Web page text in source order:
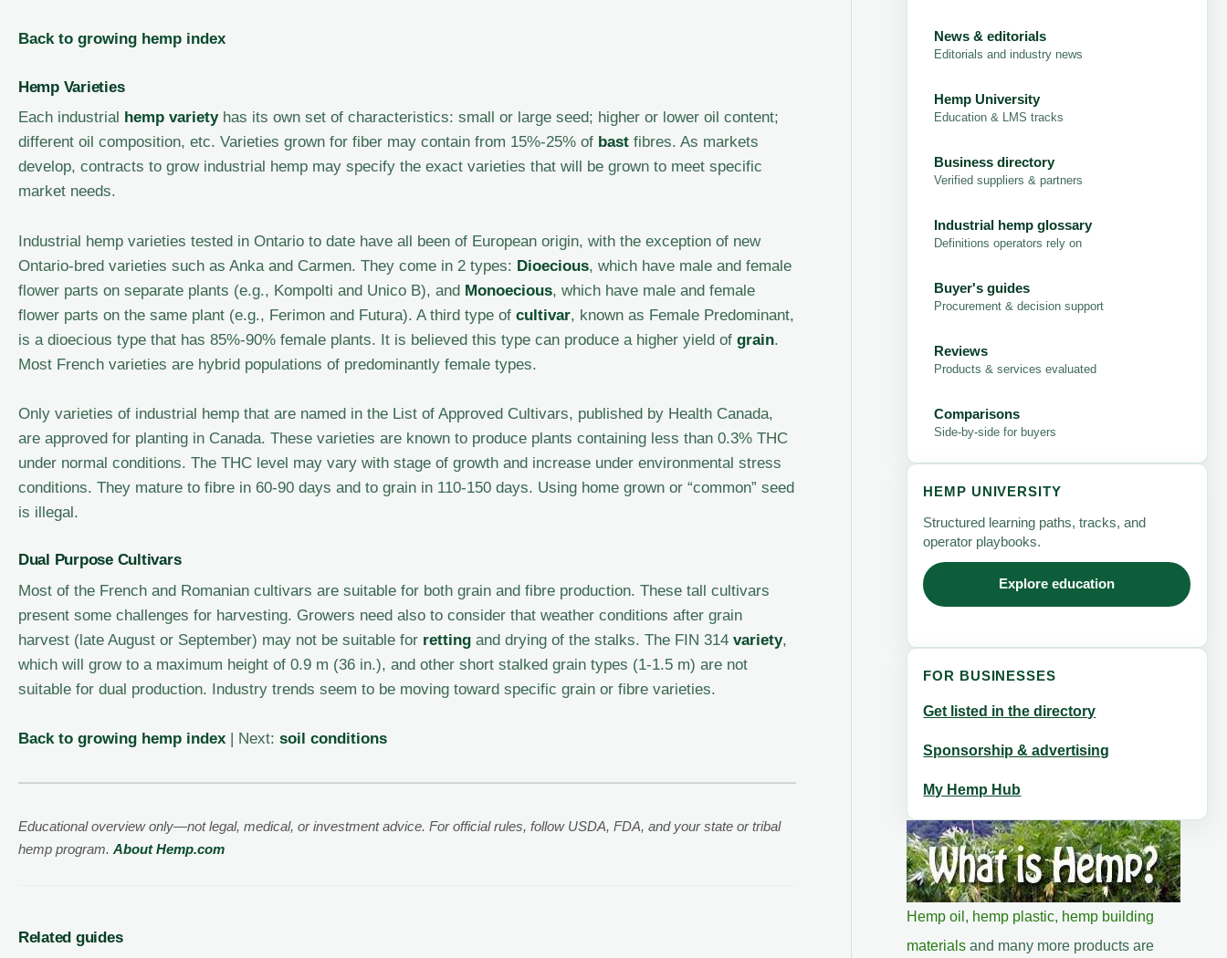
Back to growing hemp index
Hemp Varieties
Each industrial hemp varietyhas its own set of characteristics: small or large seed; higher or lower oil content;
different oil composition, etc. Varieties grown for fiber may contain from 15%-25% of bast fibres. As markets
develop, contracts to grow industrial hemp may specify the exact varieties that will be grown to meet specific
market needs.
Industrial hemp varieties tested in Ontario to date have all been of European origin, with the exception of new
Ontario-bred varieties such as Anka and Carmen. They come in 2 types: Dioecious, which have male and female
flower parts on separate plants (e.g., Kompolti and Unico B), and Monoecious, which have male and female
flower parts on the same plant (e.g., Ferimon and Futura). A third type of cultivar, known as Female Predominant,
is a dioecious type that has 85%-90% female plants. It is believed this type can produce a higher yield of grain.
Most French varieties are hybrid populations of predominantly female types.
Only varieties of industrial hemp that are named in the List of Approved Cultivars, published by Health Canada,
are approved for planting in Canada. These varieties are known to produce plants containing less than 0.3% THC
under normal conditions. The THC level may vary with stage of growth and increase under environmental stress
conditions. They mature to fibre in 60-90 days and to grain in 110-150 days. Using home grown or “common” seed
is illegal.
Dual Purpose Cultivars
Most of the French and Romanian cultivars are suitable for both grain and fibre production. These tall cultivars
present some challenges for harvesting. Growers need also to consider that weather conditions after grain
harvest (late August or September) may not be suitable for retting and drying of the stalks. The FIN 314 variety,
which will grow to a maximum height of 0.9 m (36 in.), and other short stalked grain types (1-1.5 m) are not
suitable for dual production. Industry trends seem to be moving toward specific grain or fibre varieties.
Back to growing hemp index | Next: soil conditions
Educational overview only—not legal, medical, or investment advice. For official rules, follow USDA, FDA, and your state or tribal
hemp program. About Hemp.com
Related guides
News & editorials
Editorials and industry news
Hemp University
Education & LMS tracks
Business directory
Verified suppliers & partners
Industrial hemp glossary
Definitions operators rely on
Buyer's guides
Procurement & decision support
Reviews
Products & services evaluated
Comparisons
Side-by-side for buyers
HEMP UNIVERSITY
Structured learning paths, tracks, and
operator playbooks.
Explore education
FOR BUSINESSES
Get listed in the directory
Sponsorship & advertising
My Hemp Hub
Hemp oil , hemp plastic, hemp building
materials and many more products are